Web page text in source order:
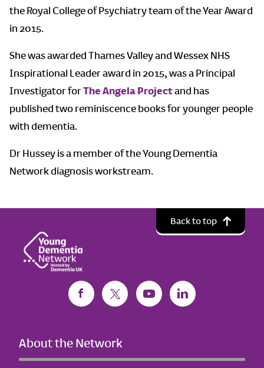
the Royal College of Psychiatry team of the Year Award
in 2015.
She was awarded Thames Valley and Wessex NHS
Inspirational Leader award in 2015, was a Principal
Investigator forThe Angela Projectand has
published two reminiscence books for younger people
with dementia.
Dr Hussey is a member of the Young Dementia
Network diagnosis workstream.
Back to top
About the Network